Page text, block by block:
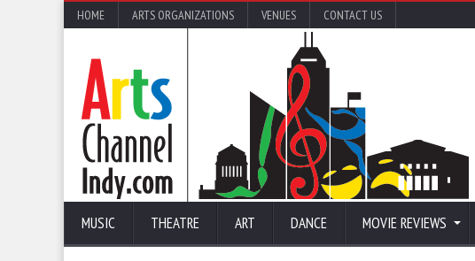
HOME ARTS ORGANIZATIONS VENUES CONTACT US
MUSIC THEATRE ART DANCE MOVIE REVIEWS